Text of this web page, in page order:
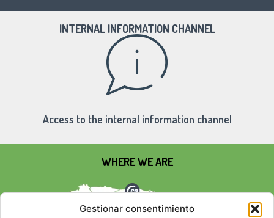
Gestionar consentimiento
INTERNAL INFORMATION CHANNEL
Access to the internal information channel
WHERE WE ARE